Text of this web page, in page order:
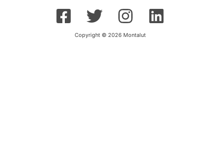
Copyright © 2026 Montalut